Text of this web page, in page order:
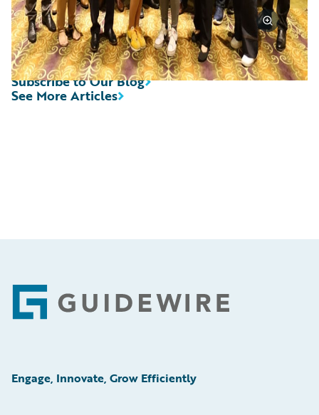
See More Articles
Subscribe to Our Blog
Footer
Engage, Innovate, Grow Efficiently